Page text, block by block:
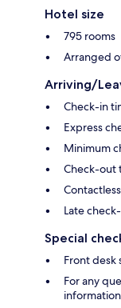
Hotel size
795 rooms
Arranged
Arriving/
Check-in
Express
Minimum
Check-out
Late
Special
Front desk
For any